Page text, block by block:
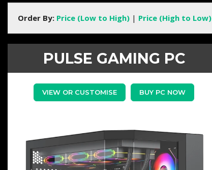
Order By: Price (Low to High) | Price (High to Low)
PULSE GAMING PC
VIEW OR CUSTOMISE BUY PC NOW